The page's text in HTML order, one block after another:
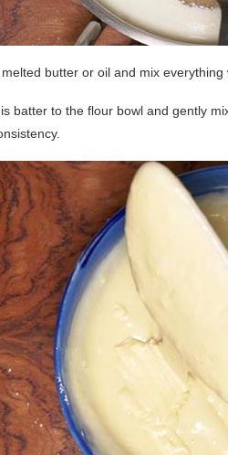
butter or oil and mix
batter to the flour bowl and gently